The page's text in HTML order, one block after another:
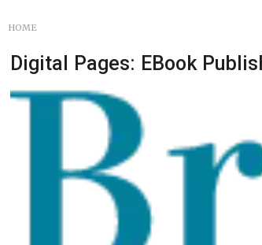
HOME
Digital Pages: EBook